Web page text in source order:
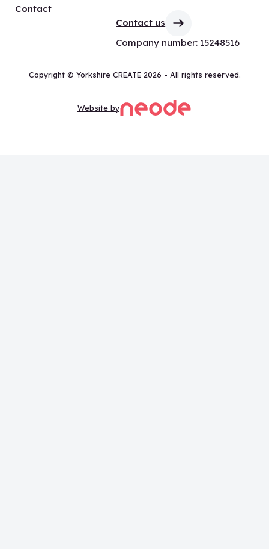
Contact
Contact us
Company number: 15248516
Copyright © Yorkshire CREATE 2026 - All rights reserved.
Website by